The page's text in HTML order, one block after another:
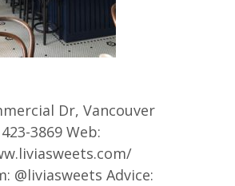
Dr, Vancouver
3869 Web:
@liviasweets Advice: